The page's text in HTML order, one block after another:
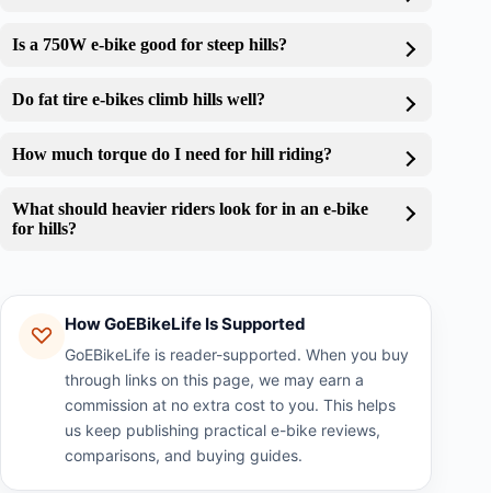
Is a 750W e-bike good for steep hills?
Do fat tire e-bikes climb hills well?
How much torque do I need for hill riding?
What should heavier riders look for in an e-bike
for hills?
How GoEBikeLife Is Supported
GoEBikeLife is reader-supported. When you buy
through links on this page, we may earn a
commission at no extra cost to you. This helps
us keep publishing practical e-bike reviews,
comparisons, and buying guides.